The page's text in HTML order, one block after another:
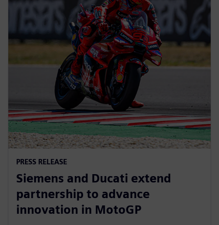
PRESS RELEASE
Siemens and Ducati extend
partnership to advance
innovation in MotoGP